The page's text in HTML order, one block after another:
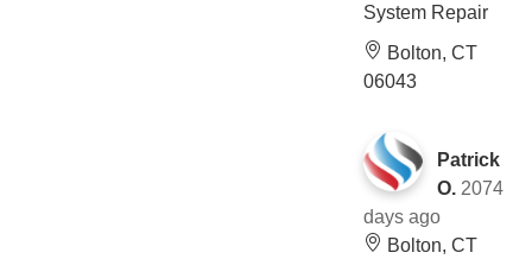
System Repair
Bolton, CT
06043
Patrick
O. 2074
days ago
Bolton, CT